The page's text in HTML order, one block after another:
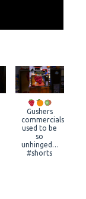
Gushers
commercials
used to be
so
unhinged…
#shorts